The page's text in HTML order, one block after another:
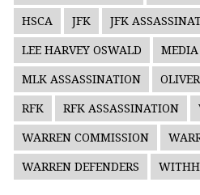
HSCA JFK JFK
LEE HARVEY OSWALD MEDIA
MLK ASSASSINATION
RFK RFK ASSASSINATION
WARREN COMMISSION
WARREN DEFENDERS